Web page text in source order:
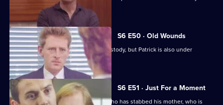
S6 E50 · Old Wounds
Patrick Litton's father died whilst in custody, but Patrick is also under
suspicion.
S6 E51 · Just For a Moment
Stamp and Loxton find a young man who has stabbed his mother, who is